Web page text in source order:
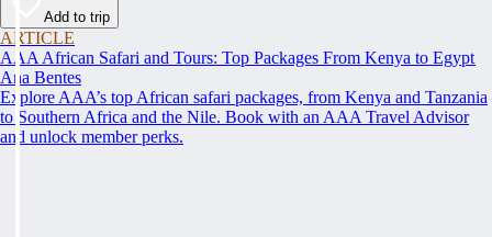
Add to trip
ARTICLE
AAA African Safari and Tours: Top Packages From Kenya to Egypt
Ana Bentes
Explore AAA’s top African safari packages, from Kenya and Tanzania
to Southern Africa and the Nile. Book with an AAA Travel Advisor
and unlock member perks.